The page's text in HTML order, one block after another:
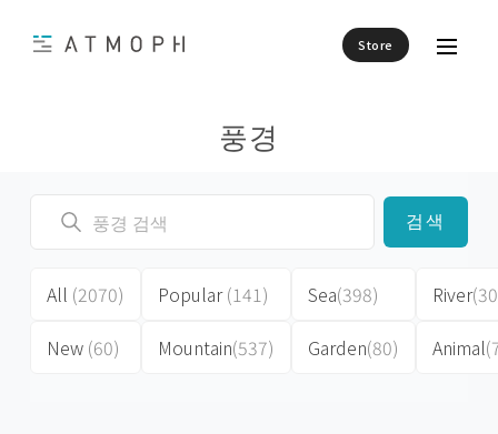
Store
풍경
검색
All (2070)
New (60)
Popular(141)
Mountain(537)
Sea(398)
Garden(80)
River
Animal